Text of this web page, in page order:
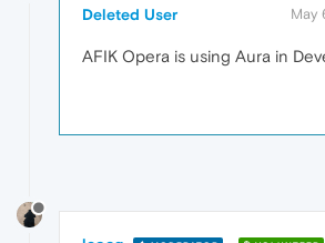
Deleted User May
AFIK Opera is using Aura in